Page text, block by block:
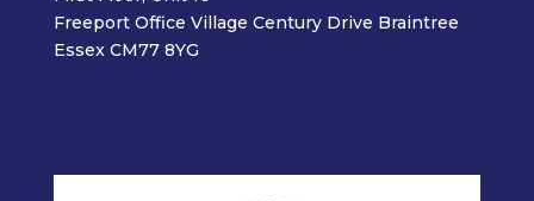
Freeport Office Village Century Drive Braintree
Essex CM77 8YG